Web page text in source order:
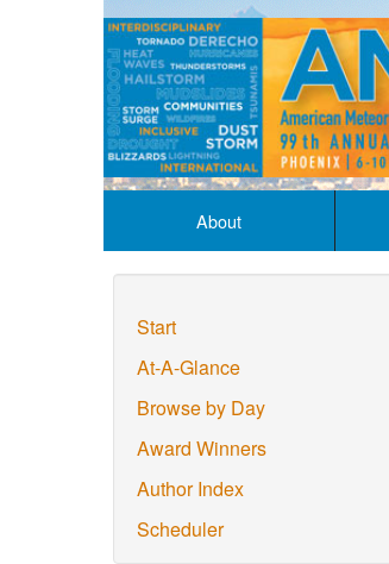
About
Start
At-A-Glance
Browse by Day
Award Winners
Author Index
Scheduler